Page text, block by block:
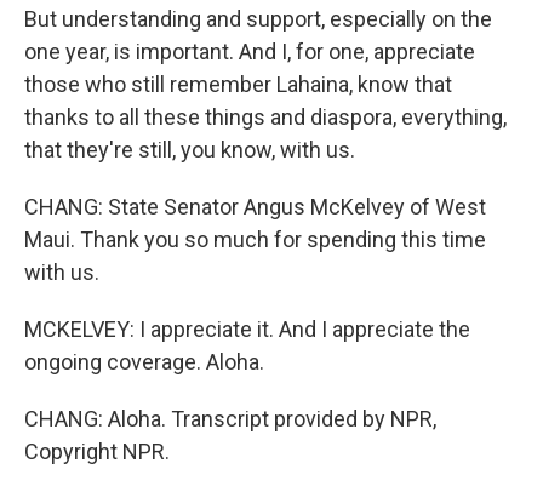
But understanding and support, especially on the
one year, is important. And I, for one, appreciate
those who still remember Lahaina, know that
thanks to all these things and diaspora, everything,
that they're still, you know, with us.
CHANG: State Senator Angus McKelvey of West
Maui. Thank you so much for spending this time
with us.
MCKELVEY: I appreciate it. And I appreciate the
ongoing coverage. Aloha.
CHANG: Aloha. Transcript provided by NPR,
Copyright NPR.